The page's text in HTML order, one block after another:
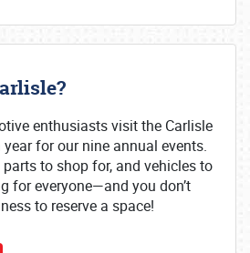
enthusiasts visit the Carlisle
for our nine annual events.
to shop for, and vehicles to
for everyone—and you don’t
to reserve a space!